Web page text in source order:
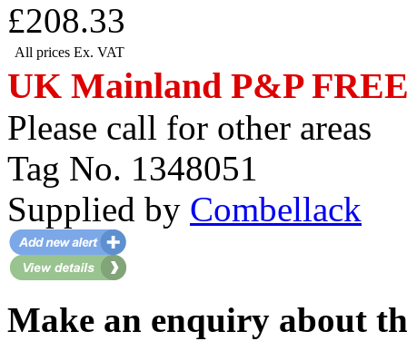
£208.33
All prices Ex. VAT
UK Mainland P&P
Please call for other areas
Tag No. 1348051
Supplied by Combellack
Make an enquiry about